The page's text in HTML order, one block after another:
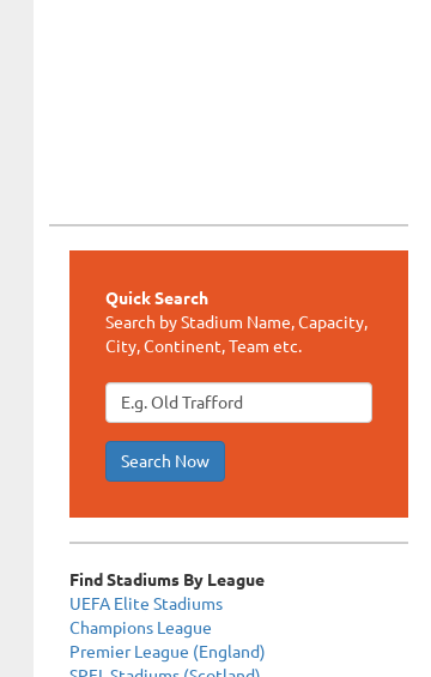
Quick Search
Search by Stadium Name, Capacity,
City, Continent, Team etc.
Search Now
Find Stadiums By League
UEFA Elite Stadiums
Champions League
Premier League (England)